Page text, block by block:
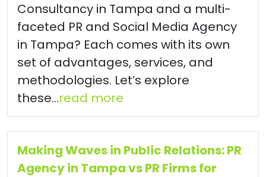
Consultancy in Tampa and a multi-
faceted PR and Social Media Agency
in Tampa? Each comes with its own
set of advantages, services, and
methodologies. Let’s explore
these...read more
Making Waves in Public Relations: PR
Agency in Tampa vs PR Firms for